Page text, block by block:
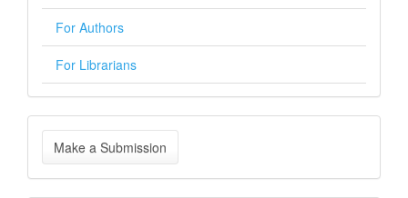
For Authors
For Librarians
Make
a
Make a Submission